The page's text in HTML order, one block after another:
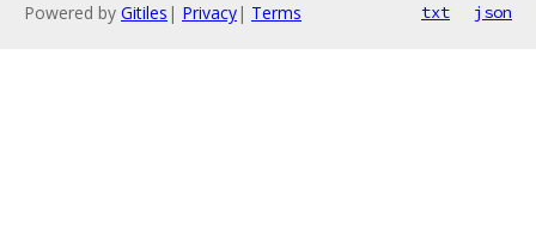
Powered by Gitiles | Privacy| Terms txt json